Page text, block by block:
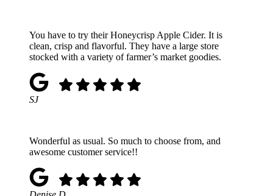
You have to try their Honeycrisp Apple Cider. It is
clean, crisp and flavorful. They have a large store
stocked with a variety of farmer’s market goodies.
SJ
Wonderful as usual. So much to choose from, and
awesome customer service!!